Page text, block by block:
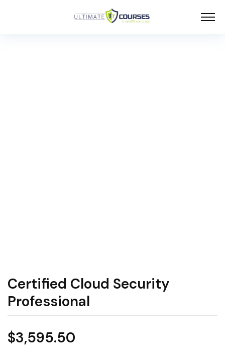
Certified Cloud Security
Professional
$3,595.50